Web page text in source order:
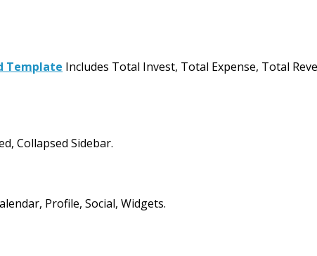
Template Includes Total Invest, Total Expense, Total
Collapsed Sidebar.
Profile, Social, Widgets.